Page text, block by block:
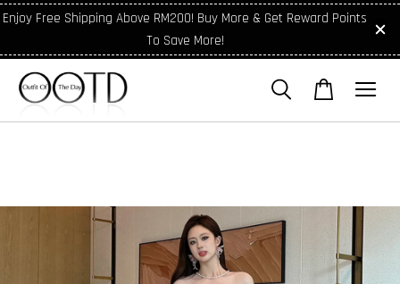
Enjoy Free Shipping Above RM200! Buy More & Get Reward Points
To Save More!